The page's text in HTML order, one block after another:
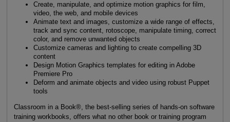
Create, manipulate, and optimize motion graphics for film,
video, the web, and mobile devices
Animate text and images, customize a wide range of effects,
track and sync content, rotoscope, manipulate timing, correct
color, and remove unwanted objects
Customize cameras and lighting to create compelling 3D
content
Design Motion Graphics templates for editing in Adobe
Premiere Pro
Deform and animate objects and video using robust Puppet
tools
Classroom in a Book®, the best-selling series of hands-on software
training workbooks, offers what no other book or training program